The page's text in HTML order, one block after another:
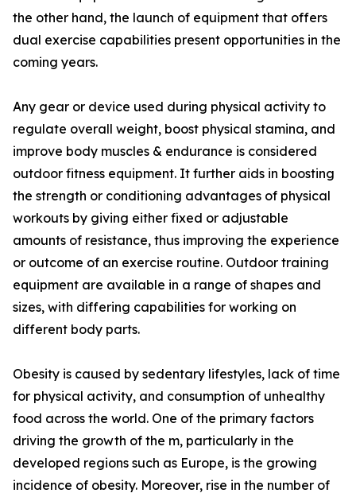
the other hand, the launch of equipment that offers
dual exercise capabilities present opportunities in the
coming years.
Any gear or device used during physical activity to
regulate overall weight, boost physical stamina, and
improve body muscles & endurance is considered
outdoor fitness equipment. It further aids in boosting
the strength or conditioning advantages of physical
workouts by giving either fixed or adjustable
amounts of resistance, thus improving the experience
or outcome of an exercise routine. Outdoor training
equipment are available in a range of shapes and
sizes, with differing capabilities for working on
different body parts.
Obesity is caused by sedentary lifestyles, lack of time
for physical activity, and consumption of unhealthy
food across the world. One of the primary factors
driving the growth of the m, particularly in the
developed regions such as Europe, is the growing
incidence of obesity. Moreover, rise in the number of